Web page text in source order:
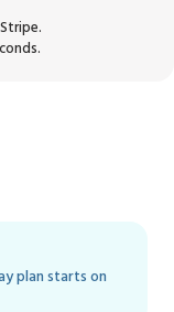
plan starts on